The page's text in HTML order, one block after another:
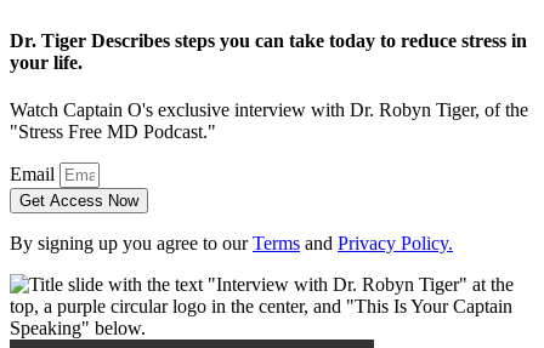
Dr. Tiger Describes steps you can take today to reduce stress in
your life.
Watch Captain O's exclusive interview with Dr. Robyn Tiger, of the
"Stress Free MD Podcast."
Email
Get Access Now
By signing up you agree to ourTerms and Privacy Policy.